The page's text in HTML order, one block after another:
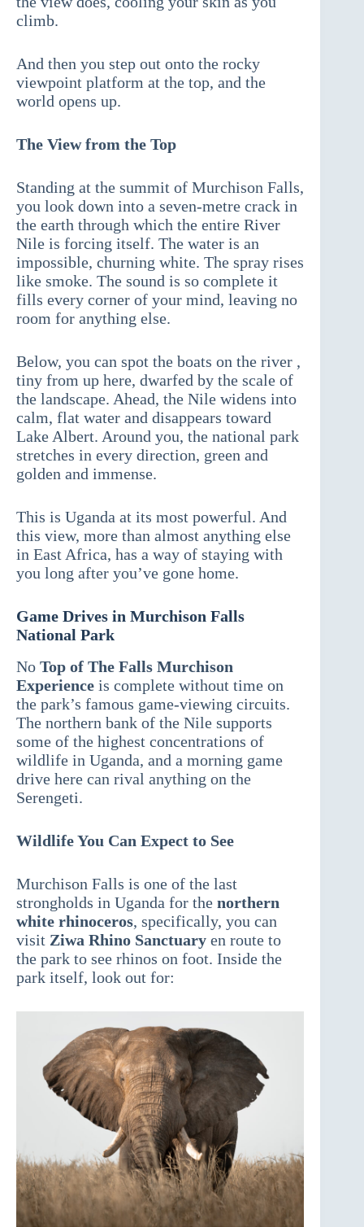
climb.
And then you step out onto the rocky
viewpoint platform at the top, and the
world opens up.
The View from the Top
Standing at the summit of Murchison Falls,
you look down into a seven-metre crack in
the earth through which the entire River
Nile is forcing itself. The water is an
impossible, churning white. The spray rises
like smoke. The sound is so complete it
fills every corner of your mind, leaving no
room for anything else.
Below, you can spot the boats on the river ,
tiny from up here, dwarfed by the scale of
the landscape. Ahead, the Nile widens into
calm, flat water and disappears toward
Lake Albert. Around you, the national park
stretches in every direction, green and
golden and immense.
This is Uganda at its most powerful. And
this view, more than almost anything else
in East Africa, has a way of staying with
you long after you’ve gone home.
Game Drives in Murchison Falls
National Park
No Top of The Falls Murchison
Experience is complete without time on
the park’s famous game-viewing circuits.
The northern bank of the Nile supports
some of the highest concentrations of
wildlife in Uganda, and a morning game
drive here can rival anything on the
Serengeti.
Wildlife You Can Expect to See
Murchison Falls is one of the last
strongholds in Uganda for the northern
white rhinoceros, specifically, you can
visit Ziwa Rhino Sanctuary en route to
the park to see rhinos on foot. Inside the
park itself, look out for: